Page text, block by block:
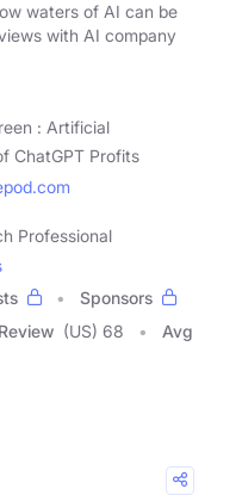
waters of AI can be
with AI company
: Artificial
ChatGPT Profits
Professional
Sponsors
(US) 68
Avg